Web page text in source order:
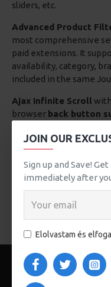
JOIN OUR
Sign up and Save!
immediately after
Elolvastam és
sliders, etc.
Advanced Product
most comprehensive
paid extensions. It
availability, category,
included in the same
Ajax Infinite Scroll
browser back button
button, or disable this
default pagination.
There are no products